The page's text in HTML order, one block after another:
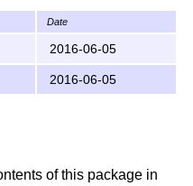
\end{macrocode} must be
a second argument.
between % and
between % and
start by an \
licenses/gpl-3.0.txt
Date
2016-06-05
2016-06-05
of this package in